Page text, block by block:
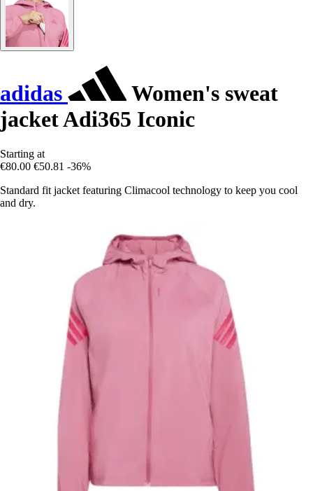
adidas
Women's sweat
jacket Adi365 Iconic
Starting at
€80.00 €50.81 -36%
Standard fit jacket featuring Climacool technology to keep you cool
and dry.